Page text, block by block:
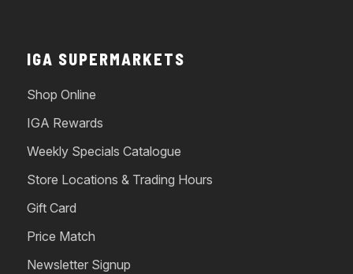
IGA SUPERMARKETS
Shop Online
IGA Rewards
Weekly Specials Catalogue
Store Locations & Trading Hours
Gift Card
Price Match
Newsletter Signup